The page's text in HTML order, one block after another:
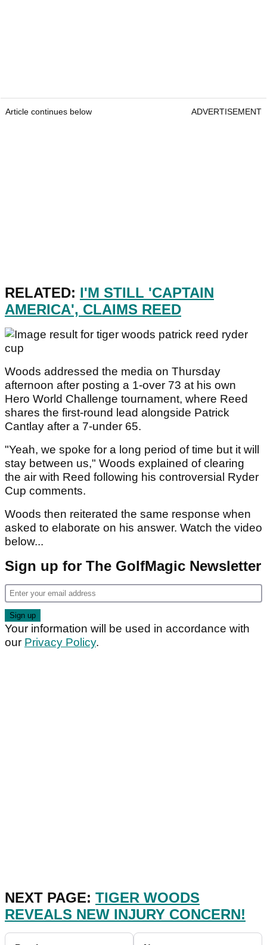
Article continues below ADVERTISEMENT
RELATED: I'M STILL 'CAPTAIN
AMERICA', CLAIMS REED
Woods addressed the media on Thursday
afternoon after posting a 1-over 73 at his own
Hero World Challenge tournament, where Reed
shares the first-round lead alongside Patrick
Cantlay after a 7-under 65.
"Yeah, we spoke for a long period of time but it will
stay between us," Woods explained of clearing
the air with Reed following his controversial Ryder
Cup comments.
Woods then reiterated the same response when
asked to elaborate on his answer. Watch the video
below...
Sign up for The GolfMagic Newsletter
Your information will be used in accordance with
our Privacy Policy.
NEXT PAGE: TIGER WOODS
REVEALS NEW INJURY CONCERN!